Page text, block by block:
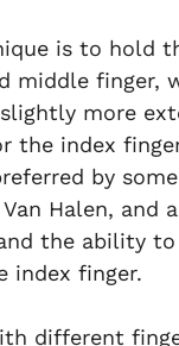
is to hold
middle finger,
more
the index
by
Van Halen, and
the ability
index finger.
different